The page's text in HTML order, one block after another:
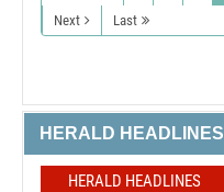
Next
Last
HERALD HEADLINES
HERALD HEADLINES